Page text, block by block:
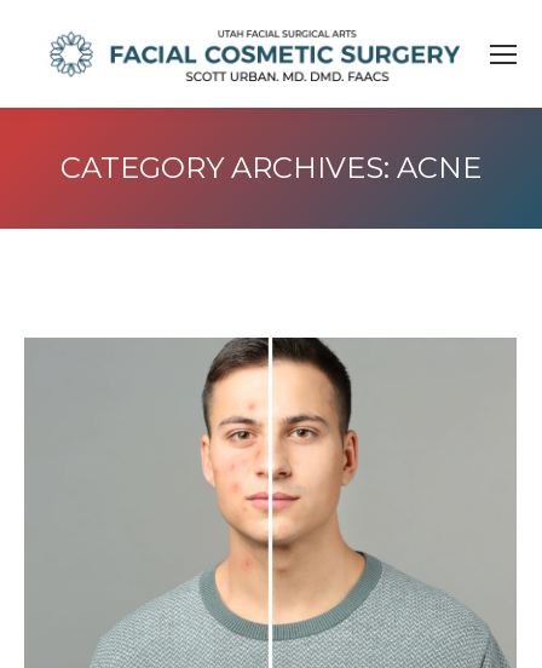
CATEGORY ARCHIVES: ACNE